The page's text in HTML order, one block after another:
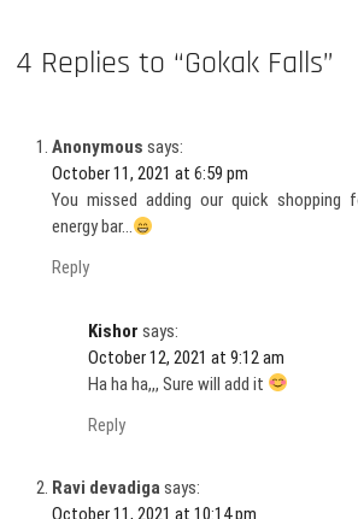
4 Replies to “Gokak Falls”
Anonymous says:
October 11, 2021 at 6:59 pm
You missed adding our quick
energy bar…
Reply
Kishor says:
October 12, 2021 at 9:12 am
Ha ha ha,,, Sure will add it
Reply
Ravi devadigasays:
October 11, 2021 at 10:14 pm